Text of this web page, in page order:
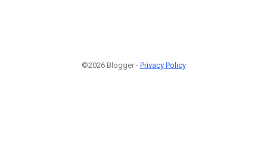
©2026 Blogger - Privacy Policy